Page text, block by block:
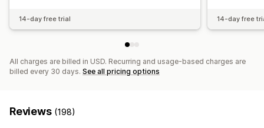
14-day free trial 14-day free
All charges are billed in USD. Recurring and usage-based charges are
billed every 30 days. See all pricing options
Reviews (198)